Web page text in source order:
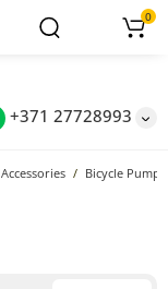
+371 27728993
0
Accessories Bicycle Pumps